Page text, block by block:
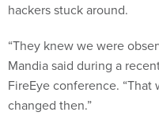
hackers stuck around.
“They knew we were
Mandia said during a
FireEye conference.
changed then.”